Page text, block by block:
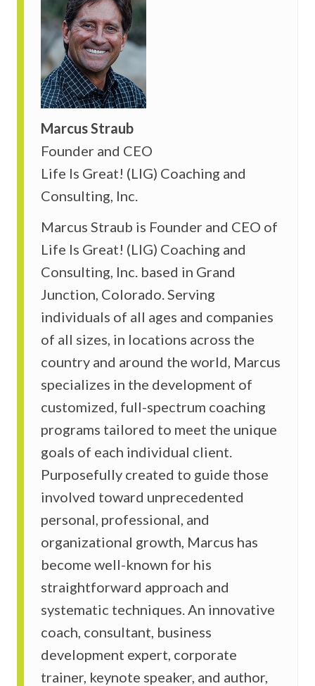
Marcus Straub
Founder and CEO
Life Is Great! (LIG) Coaching and
Consulting, Inc.
Marcus Straub is Founder and CEO of
Life Is Great! (LIG) Coaching and
Consulting, Inc. based in Grand
Junction, Colorado. Serving
individuals of all ages and companies
of all sizes, in locations across the
country and around the world, Marcus
specializes in the development of
customized, full-spectrum coaching
programs tailored to meet the unique
goals of each individual client.
Purposefully created to guide those
involved toward unprecedented
personal, professional, and
organizational growth, Marcus has
become well-known for his
straightforward approach and
systematic techniques. An innovative
coach, consultant, business
development expert, corporate
trainer, keynote speaker, and author,